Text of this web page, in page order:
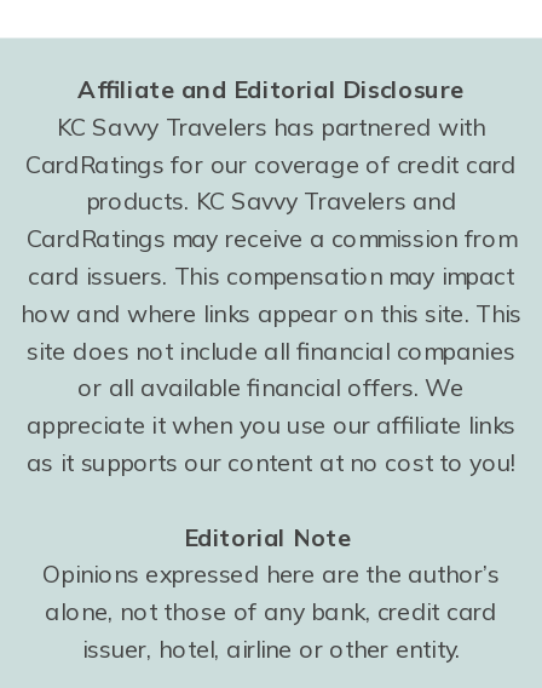
Affiliate and Editorial Disclosure
KC Savvy Travelers has partnered with
CardRatings for our coverage of credit card
products. KC Savvy Travelers and
CardRatings may receive a commission from
card issuers. This compensation may impact
how and where links appear on this site. This
site does not include all financial companies
or all available financial offers. We
appreciate it when you use our affiliate links
as it supports our content at no cost to you!
Editorial Note
Opinions expressed here are the author’s
alone, not those of any bank, credit card
issuer, hotel, airline or other entity.